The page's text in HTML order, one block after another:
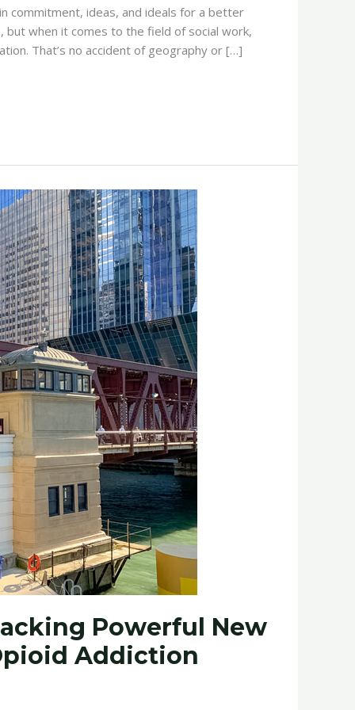
commitment, ideas, and ideals for a better
but when it comes to the field of social work,
That’s no accident of geography or […]
Powerful New
Addiction